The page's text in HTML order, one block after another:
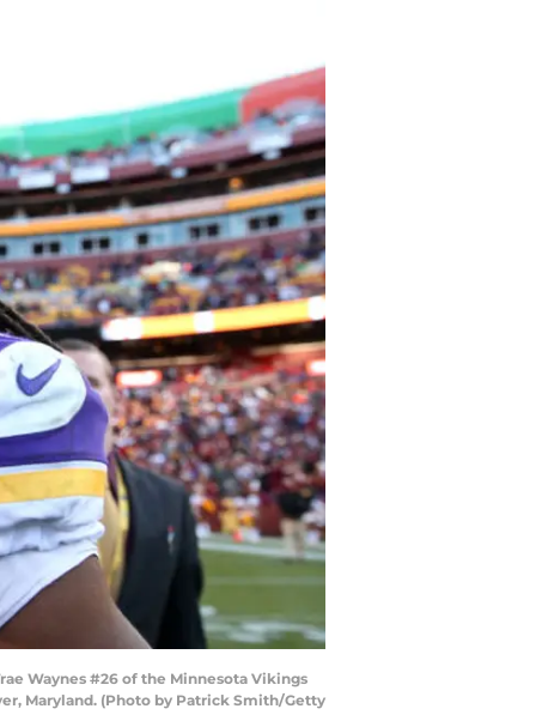
Waynes #26 of the Minnesota Vikings
Maryland. (Photo by Patrick Smith/Getty